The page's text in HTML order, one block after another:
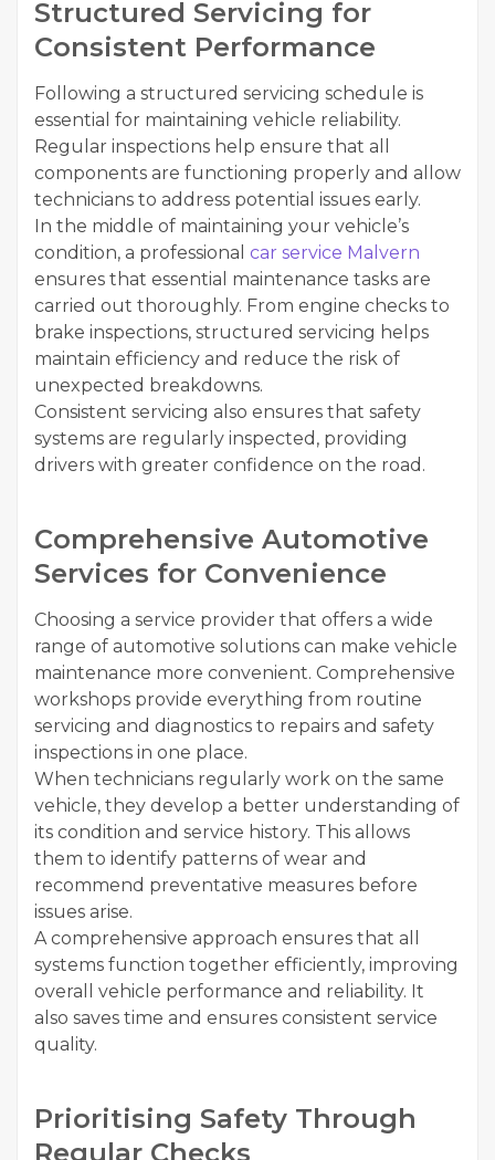
Structured Servicing for
Consistent Performance
Following a structured servicing schedule is
essential for maintaining vehicle reliability.
Regular inspections help ensure that all
components are functioning properly and allow
technicians to address potential issues early.
In the middle of maintaining your vehicle’s
condition, a professional car service Malvern
ensures that essential maintenance tasks are
carried out thoroughly. From engine checks to
brake inspections, structured servicing helps
maintain efficiency and reduce the risk of
unexpected breakdowns.
Consistent servicing also ensures that safety
systems are regularly inspected, providing
drivers with greater confidence on the road.
Comprehensive Automotive
Services for Convenience
Choosing a service provider that offers a wide
range of automotive solutions can make vehicle
maintenance more convenient. Comprehensive
workshops provide everything from routine
servicing and diagnostics to repairs and safety
inspections in one place.
When technicians regularly work on the same
vehicle, they develop a better understanding of
its condition and service history. This allows
them to identify patterns of wear and
recommend preventative measures before
issues arise.
A comprehensive approach ensures that all
systems function together efficiently, improving
overall vehicle performance and reliability. It
also saves time and ensures consistent service
quality.
Prioritising Safety Through
Regular Checks